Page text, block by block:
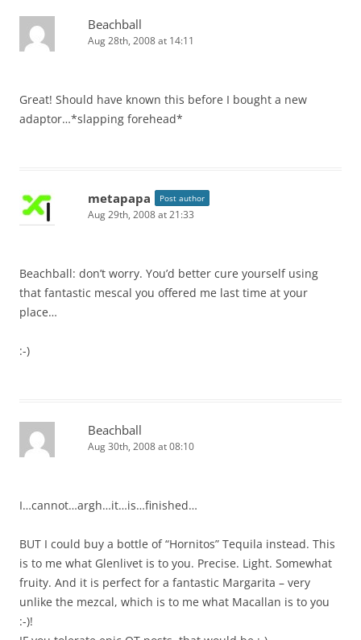
Beachball
Aug 28th, 2008 at 14:11
Great! Should have known this before I bought a new
adaptor…*slapping forehead*
metapapa Post author
Aug 29th, 2008 at 21:33
Beachball: don’t worry. You’d better cure yourself using
that fantastic mescal you offered me last time at your
place…
:-)
Beachball
Aug 30th, 2008 at 08:10
I…cannot…argh…it…is…finished…
BUT I could buy a bottle of “Hornitos” Tequila instead. This
is to me what Glenlivet is to you. Precise. Light. Somewhat
fruity. And it is perfect for a fantastic Margarita – very
unlike the mezcal, which is to me what Macallan is to you
:-)!